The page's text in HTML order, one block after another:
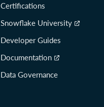
Certifications
Snowflake University
Developer Guides
Documentation
Data Governance